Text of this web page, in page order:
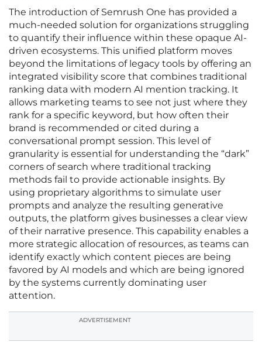
The introduction of Semrush One has provided a
much-needed solution for organizations struggling
to quantify their influence within these opaque AI-
driven ecosystems. This unified platform moves
beyond the limitations of legacy tools by offering an
integrated visibility score that combines traditional
ranking data with modern AI mention tracking. It
allows marketing teams to see not just where they
rank for a specific keyword, but how often their
brand is recommended or cited during a
conversational prompt session. This level of
granularity is essential for understanding the “dark”
corners of search where traditional tracking
methods fail to provide actionable insights. By
using proprietary algorithms to simulate user
prompts and analyze the resulting generative
outputs, the platform gives businesses a clear view
of their narrative presence. This capability enables a
more strategic allocation of resources, as teams can
identify exactly which content pieces are being
favored by AI models and which are being ignored
by the systems currently dominating user
attention.
ADVERTISEMENT